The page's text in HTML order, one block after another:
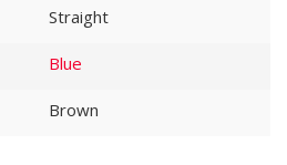
Straight
Blue
Brown